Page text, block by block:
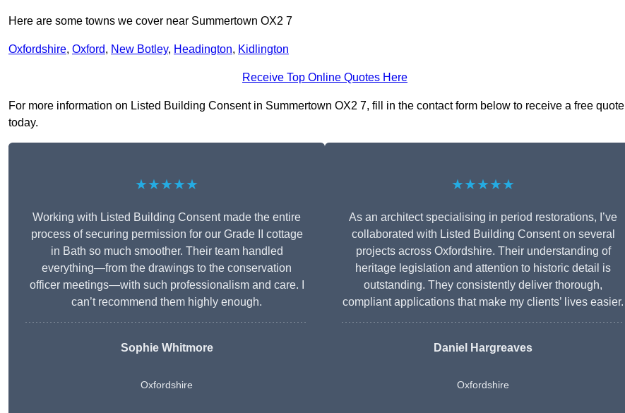
Here are some towns we cover near Summertown OX2 7
Oxfordshire, Oxford, New Botley, Headington, Kidlington
Receive Top Online Quotes Here
For more information on Listed Building Consent in Summertown OX2 7, fill in the contact form below to receive a free quote
today.
★★★★★
Working with Listed Building Consent made the entire
process of securing permission for our Grade II cottage
in Bath so much smoother. Their team handled
everything—from the drawings to the conservation
officer meetings—with such professionalism and care. I
can’t recommend them highly enough.
Sophie Whitmore
Oxfordshire
★★★★★
As an architect specialising in period restorations, I’ve
collaborated with Listed Building Consent on several
projects across Oxfordshire. Their understanding of
heritage legislation and attention to historic detail is
outstanding. They consistently deliver thorough,
compliant applications that make my clients’ lives easier.
Daniel Hargreaves
Oxfordshire